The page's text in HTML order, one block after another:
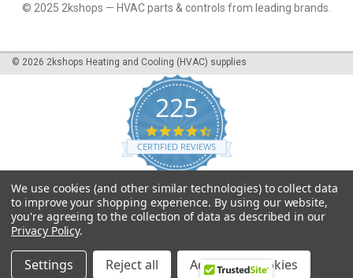
© 2025 2kshops — HVAC parts & controls from leading brands.
© 2026 2kshops Heating and Cooling (HVAC) supplies
225
4.7
star
rating
CERTIFIED REVIEWS
Powered by YOTPO
We use cookies (and other similar technologies) to collect data
to improve your shopping experience. By using our website,
you're agreeing to the collection of data as described in our
Privacy Policy.
Settings Reject all Accept All Cookies